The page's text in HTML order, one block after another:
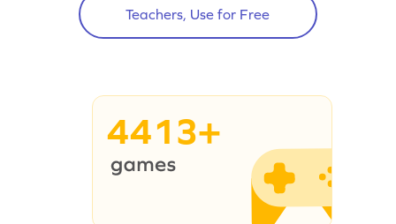
Teachers, Use for Free
4413+